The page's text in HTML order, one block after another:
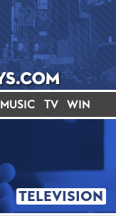
MUSIC TV WIN
TELEVISION